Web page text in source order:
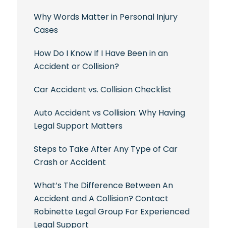
Why Words Matter in Personal Injury
Cases
How Do I Know If I Have Been in an
Accident or Collision?
Car Accident vs. Collision Checklist
Auto Accident vs Collision: Why Having
Legal Support Matters
Steps to Take After Any Type of Car
Crash or Accident
What’s The Difference Between An
Accident and A Collision? Contact
Robinette Legal Group For Experienced
Legal Support